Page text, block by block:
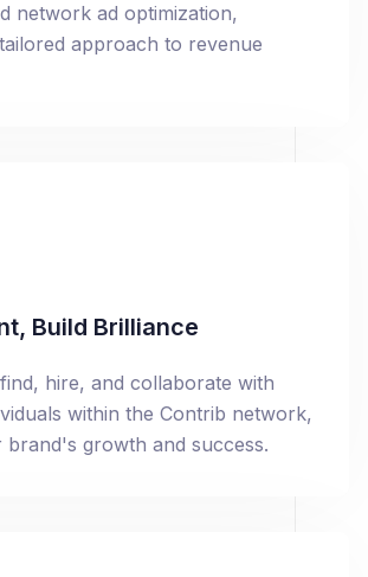
network ad optimization,
approach to revenue
Build Brilliance
hire, and collaborate with
within the Contrib network,
growth and success.